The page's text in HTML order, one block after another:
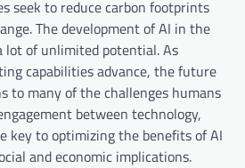
seek to reduce carbon footprints
The development of AI in the
of unlimited potential. As
capabilities advance, the future
to many of the challenges humans
between technology,
key to optimizing the benefits of AI
and economic implications.